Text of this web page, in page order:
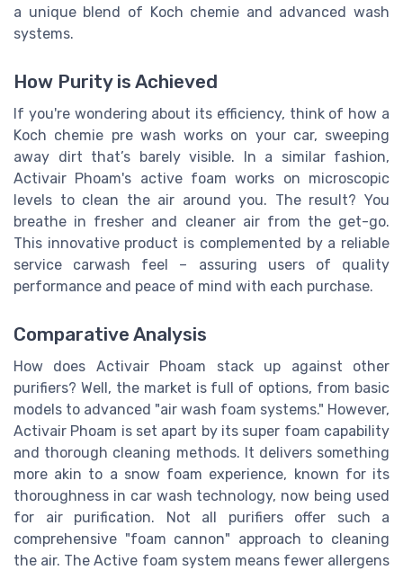
a unique blend of Koch chemie and advanced wash
systems.
How Purity is Achieved
If you're wondering about its efficiency, think of how a
Koch chemie pre wash works on your car, sweeping
away dirt that’s barely visible. In a similar fashion,
Activair Phoam's active foam works on microscopic
levels to clean the air around you. The result? You
breathe in fresher and cleaner air from the get-go.
This innovative product is complemented by a reliable
service carwash feel – assuring users of quality
performance and peace of mind with each purchase.
Comparative Analysis
How does Activair Phoam stack up against other
purifiers? Well, the market is full of options, from basic
models to advanced "air wash foam systems." However,
Activair Phoam is set apart by its super foam capability
and thorough cleaning methods. It delivers something
more akin to a snow foam experience, known for its
thoroughness in car wash technology, now being used
for air purification. Not all purifiers offer such a
comprehensive "foam cannon" approach to cleaning
the air. The Active foam system means fewer allergens